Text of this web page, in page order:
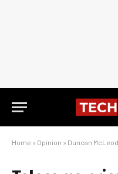
Home » Opinion » Duncan McLeod